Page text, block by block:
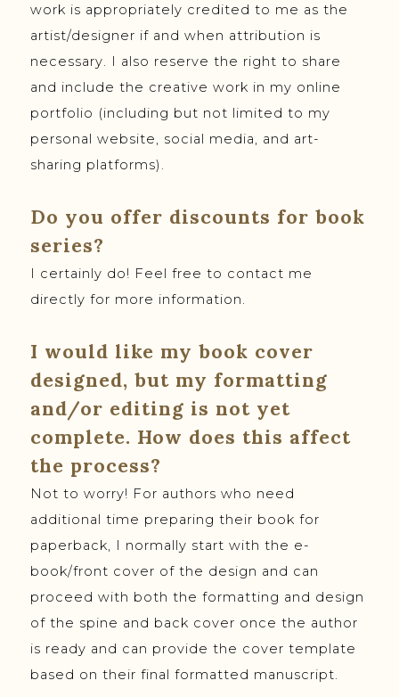
work is appropriately credited to me as the
artist/designer if and when attribution is
necessary. I also reserve the right to share
and include the creative work in my online
portfolio (including but not limited to my
personal website, social media, and art-
sharing platforms).
Do you offer discounts for book
series?
I certainly do! Feel free to contact me
directly for more information.
I would like my book cover
designed, but my formatting
and/or editing is not yet
complete. How does this affect
the process?
Not to worry! For authors who need
additional time preparing their book for
paperback, I normally start with the e-
book/front cover of the design and can
proceed with both the formatting and design
of the spine and back cover once the author
is ready and can provide the cover template
based on their final formatted manuscript.